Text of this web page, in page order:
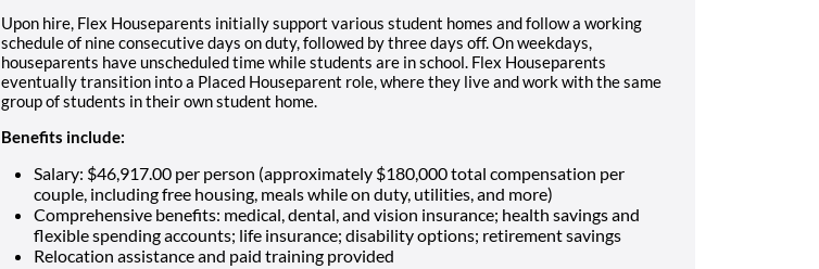
Upon hire, Flex Houseparents initially support various student homes and follow a working
schedule of nine consecutive days on duty, followed by three days off. On weekdays,
houseparents have unscheduled time while students are in school. Flex Houseparents
eventually transition into a Placed Houseparent role, where they live and work with the same
group of students in their own student home.
Benefits include:
Salary: $46,917.00 per person (approximately $180,000 total compensation per
couple, including free housing, meals while on duty, utilities, and more)
Comprehensive benefits: medical, dental, and vision insurance; health savings and
flexible spending accounts; life insurance; disability options; retirement savings
Relocation assistance and paid training provided